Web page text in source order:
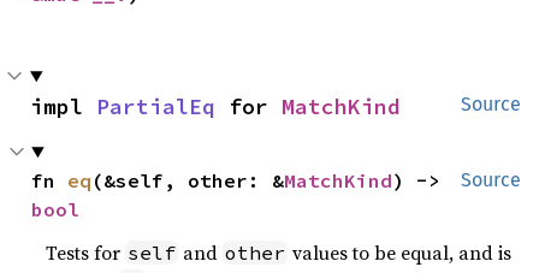
Source
impl PartialEq for MatchKind
Source
fn eq (&self, other: &MatchKind
bool
Tests for self and other values to be equal, and is